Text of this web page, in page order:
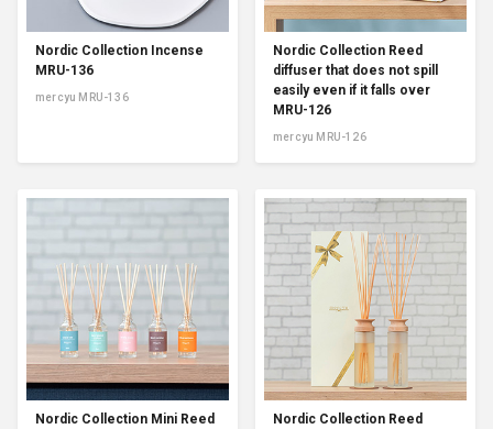
Nordic Collection Incense
MRU-136
mercyu MRU-136
Nordic Collection Reed
diffuser that does not spill
easily even if it falls over
MRU-126
mercyu MRU-126
Nordic Collection Mini Reed
Nordic Collection Reed